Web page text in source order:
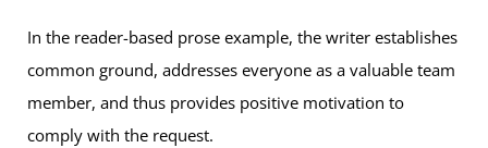
In the reader-based prose example, the writer establishes
common ground, addresses everyone as a valuable team
member, and thus provides positive motivation to
comply with the request.